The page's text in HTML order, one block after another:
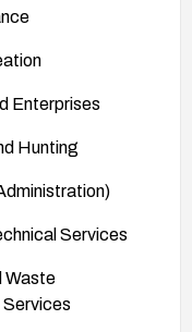
Enterprises
Hunting
Services
Waste